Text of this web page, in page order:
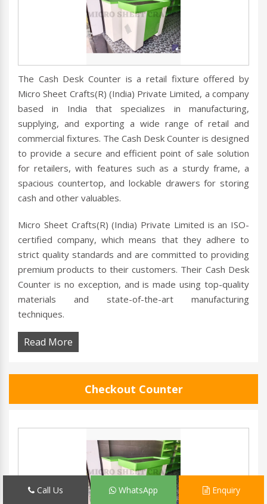
The Cash Desk Counter is a retail fixture offered by
Micro Sheet Crafts(R) (India) Private Limited, a company
based in India that specializes in manufacturing,
supplying, and exporting a wide range of retail and
commercial fixtures. The Cash Desk Counter is designed
to provide a secure and efficient point of sale solution
for retailers, with features such as a sturdy frame, a
spacious countertop, and lockable drawers for storing
cash and other valuables.
Micro Sheet Crafts(R) (India) Private Limited is an ISO-
certified company, which means that they adhere to
strict quality standards and are committed to providing
premium products to their customers. Their Cash Desk
Counter is no exception, and is made using top-quality
materials and state-of-the-art manufacturing
techniques.
Read More
Checkout Counter
Call Us WhatsApp Enquiry